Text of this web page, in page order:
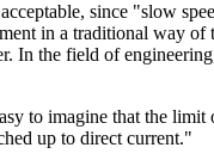
since "slow
in a traditional way
In the field of
to imagine that the
up to direct current."